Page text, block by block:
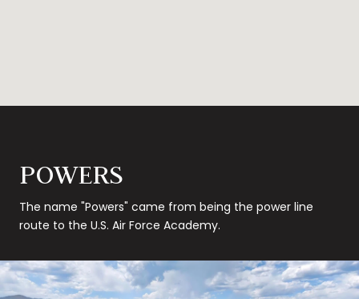
POWERS
The name "Powers" came from being the power line
route to the U.S. Air Force Academy.